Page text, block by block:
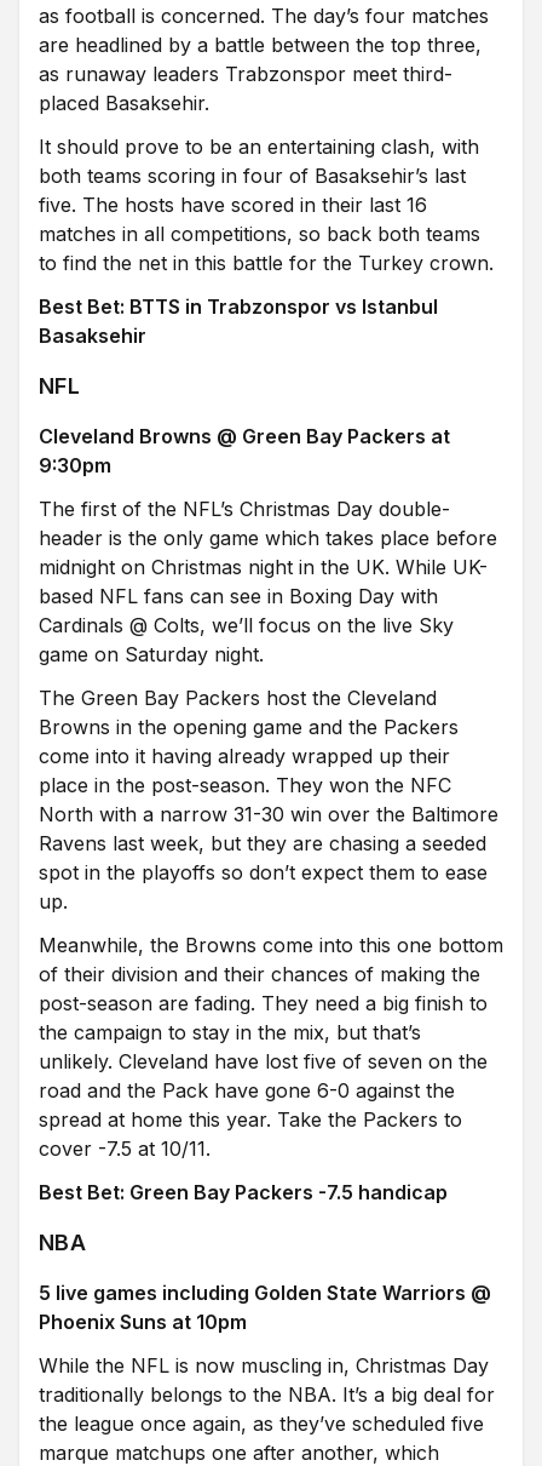
as football is concerned. The day’s four matches
are headlined by a battle between the top three,
as runaway leaders Trabzonspor meet third-
placed Basaksehir.
It should prove to be an entertaining clash, with
both teams scoring in four of Basaksehir’s last
five. The hosts have scored in their last 16
matches in all competitions, so back both teams
to find the net in this battle for the Turkey crown.
Best Bet: BTTS in Trabzonspor vs Istanbul
Basaksehir
NFL
Cleveland Browns @ Green Bay Packers at
9:30pm
The first of the NFL’s Christmas Day double-
header is the only game which takes place before
midnight on Christmas night in the UK. While UK-
based NFL fans can see in Boxing Day with
Cardinals @ Colts, we’ll focus on the live Sky
game on Saturday night.
The Green Bay Packers host the Cleveland
Browns in the opening game and the Packers
come into it having already wrapped up their
place in the post-season. They won the NFC
North with a narrow 31-30 win over the Baltimore
Ravens last week, but they are chasing a seeded
spot in the playoffs so don’t expect them to ease
up.
Meanwhile, the Browns come into this one bottom
of their division and their chances of making the
post-season are fading. They need a big finish to
the campaign to stay in the mix, but that’s
unlikely. Cleveland have lost five of seven on the
road and the Pack have gone 6-0 against the
spread at home this year. Take the Packers to
cover -7.5 at 10/11.
Best Bet: Green Bay Packers -7.5 handicap
NBA
5 live games including Golden State Warriors @
Phoenix Suns at 10pm
While the NFL is now muscling in, Christmas Day
traditionally belongs to the NBA. It’s a big deal for
the league once again, as they’ve scheduled five
marque matchups one after another, which